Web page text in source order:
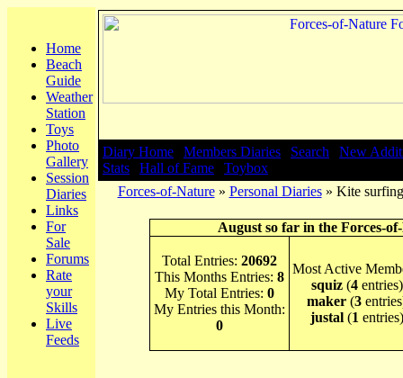
Home
Beach
Guide
Weather
Station
Toys
Photo
Gallery
Session
Diaries
Links
For
Sale
Forums
Rate
your
Skills
Live
Feeds
Diary Home Members Diaries Search
New
Stats
Hall of Fame
Toybox
Forces-of-Nature» Personal Diaries» Kite
August so far in the Forces-
Total Entries: 20692
This Months Entries: 8
My Total Entries: 0
My Entries this Month:
0
Most Active
squiz(4entries)
maker (3
justal(1 entries)